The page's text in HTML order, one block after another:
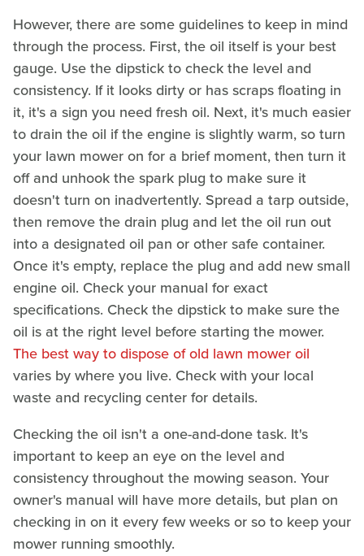
However, there are some guidelines to keep in mind
through the process. First, the oil itself is your best
gauge. Use the dipstick to check the level and
consistency. If it looks dirty or has scraps floating in
it, it's a sign you need fresh oil. Next, it's much easier
to drain the oil if the engine is slightly warm, so turn
your lawn mower on for a brief moment, then turn it
off and unhook the spark plug to make sure it
doesn't turn on inadvertently. Spread a tarp outside,
then remove the drain plug and let the oil run out
into a designated oil pan or other safe container.
Once it's empty, replace the plug and add new small
engine oil. Check your manual for exact
specifications. Check the dipstick to make sure the
oil is at the right level before starting the mower.
The best way to dispose of old lawn mower oil
varies by where you live. Check with your local
waste and recycling center for details.
Checking the oil isn't a one-and-done task. It's
important to keep an eye on the level and
consistency throughout the mowing season. Your
owner's manual will have more details, but plan on
checking in on it every few weeks or so to keep your
mower running smoothly.